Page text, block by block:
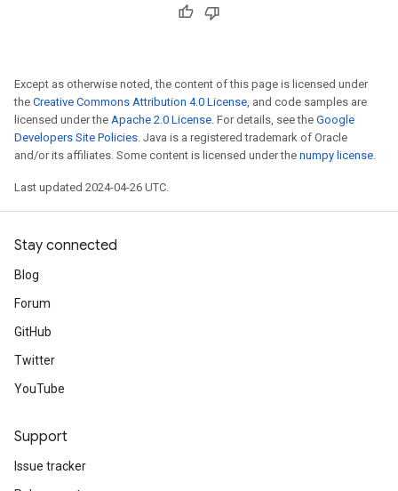
Except as otherwise noted, the content of this page is licensed under
the Creative Commons Attribution 4.0 License, and code samples are
licensed under the Apache 2.0 License. For details, see the Google
Developers Site Policies. Java is a registered trademark of Oracle
and/or its affiliates. Some content is licensed under the numpy license.
Last updated 2024-04-26 UTC.
Stay connected
Blog
Forum
GitHub
Twitter
YouTube
Support
Issue tracker